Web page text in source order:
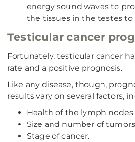
energy sound waves to
the tissues in the testes to
Testicular cancer
Fortunately, testicular cancer
rate and a positive prognosis.
Like any disease, though,
results vary on several factors,
Health of the lymph
Size and number of
Stage of cancer.